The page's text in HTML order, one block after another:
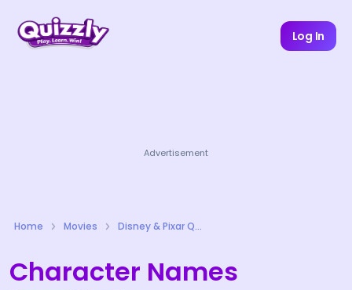
Log In
Advertisement
Home Movies Disney & Pixar Quizzes
Character Names